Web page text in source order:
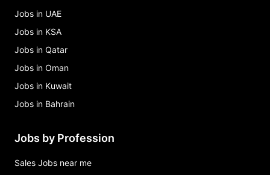
Jobs in UAE
Jobs in KSA
Jobs in Qatar
Jobs in Oman
Jobs in Kuwait
Jobs in Bahrain
Jobs by Profession
Sales Jobs near me